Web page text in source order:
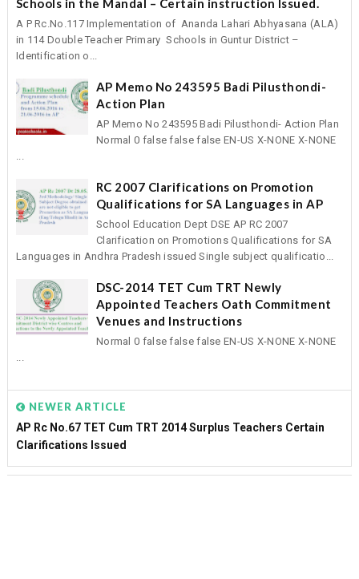
Schools in the Mandal – Certain instruction Issued.
A P Rc.No.117 Implementation of Ananda Lahari Abhyasana (ALA)
in 114 Double Teacher Primary Schools in Guntur District –
Identification o...
AP Memo No 243595 Badi Pilusthondi-
Action Plan
AP Memo No 243595 Badi Pilusthondi- Action Plan
Normal 0 false false false EN-US X-NONE X-NONE
...
RC 2007 Clarifications on Promotion
Qualifications for SA Languages in AP
School Education Dept DSE AP RC 2007
Clarification on Promotions Qualifications for SA
Languages in Andhra Pradesh issued Single subject qualificatio...
DSC-2014 TET Cum TRT Newly
Appointed Teachers Oath Commitment
Venues and Instructions
Normal 0 false false false EN-US X-NONE X-NONE
...
NEWER ARTICLE
AP Rc No.67 TET Cum TRT 2014 Surplus Teachers Certain
Clarifications Issued